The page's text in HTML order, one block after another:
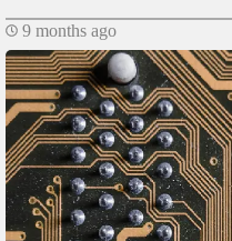
9 months ago